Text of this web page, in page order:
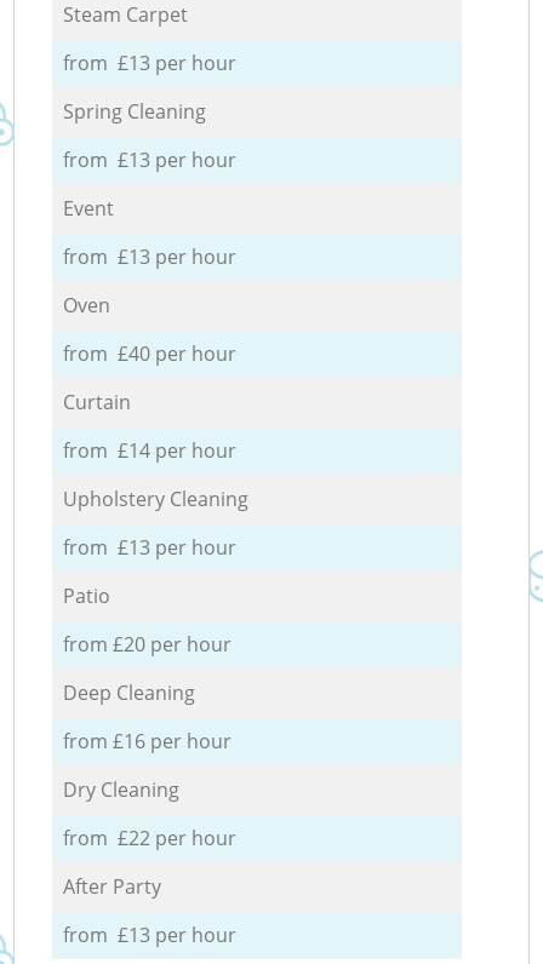
Steam Carpet
from £13 per hour
Spring Cleaning
from £13 per hour
Event
from £13 per hour
Oven
from £40 per hour
Curtain
from £14 per hour
Upholstery Cleaning
from £13 per hour
Patio
from £20 per hour
Deep Cleaning
from £16 per hour
Dry Cleaning
from £22 per hour
After Party
from £13 per hour